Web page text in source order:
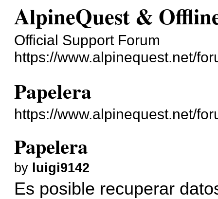
AlpineQuest &
Official Support Forum
https://www.alpinequest.net/
Papelera
https://www.alpinequest.net/
Papelera
by luigi9142
Es posible recuperar